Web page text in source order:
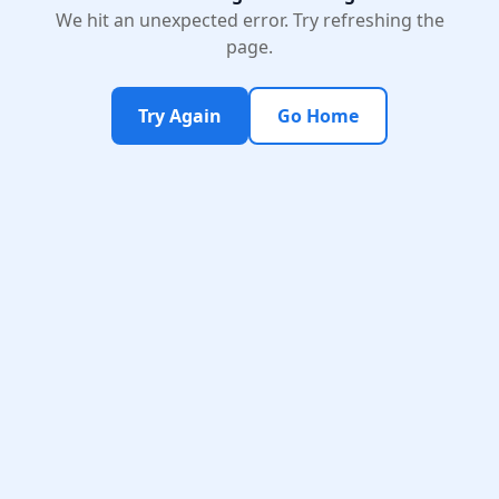
We hit an unexpected error. Try refreshing the
page.
Try Again Go Home